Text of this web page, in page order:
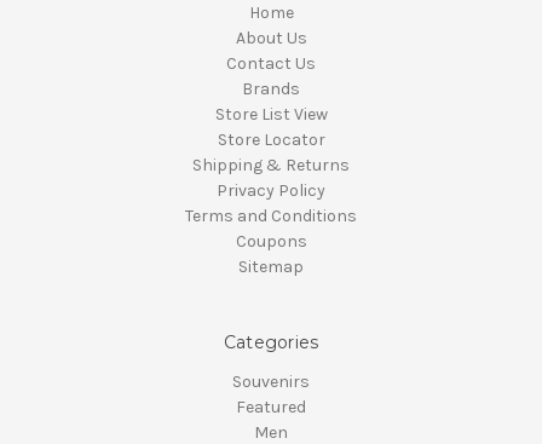
Home
About Us
Contact Us
Brands
Store List View
Store Locator
Shipping & Returns
Privacy Policy
Terms and Conditions
Coupons
Sitemap
Categories
Souvenirs
Featured
Men